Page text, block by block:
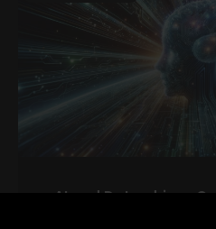
AI and Data-driven